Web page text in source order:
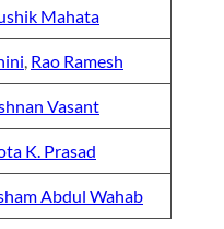
Mahata
, Rao Ramesh
Vasant
K. Prasad
Abdul Wahab